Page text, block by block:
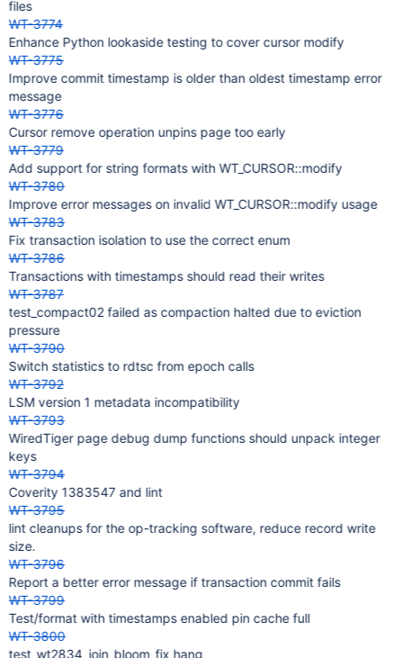
files
WT-3774
Enhance Python lookaside testing to cover cursor modify
WT-3775
Improve commit timestamp is older than oldest timestamp error
message
WT-3776
Cursor remove operation unpins page too early
WT-3779
Add support for string formats with WT_CURSOR::modify
WT-3780
Improve error messages on invalid WT_CURSOR::modify usage
WT-3783
Fix transaction isolation to use the correct enum
WT-3786
Transactions with timestamps should read their writes
WT-3787
test_compact02 failed as compaction halted due to eviction
pressure
WT-3790
Switch statistics to rdtsc from epoch calls
WT-3792
LSM version 1 metadata incompatibility
WT-3793
WiredTiger page debug dump functions should unpack integer
keys
WT-3794
Coverity 1383547 and lint
WT-3795
lint cleanups for the op-tracking software, reduce record write
size.
WT-3796
Report a better error message if transaction commit fails
WT-3799
Test/format with timestamps enabled pin cache full
WT-3800
test_wt2834_join_bloom_fix hang